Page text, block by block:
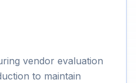
vendor evaluation
to maintain